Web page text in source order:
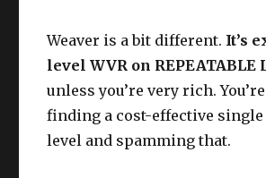
Weaver is a bit different. It’s
level WVR on REPEATABLE
unless you’re very rich.
finding a cost-effective
level and spamming that.